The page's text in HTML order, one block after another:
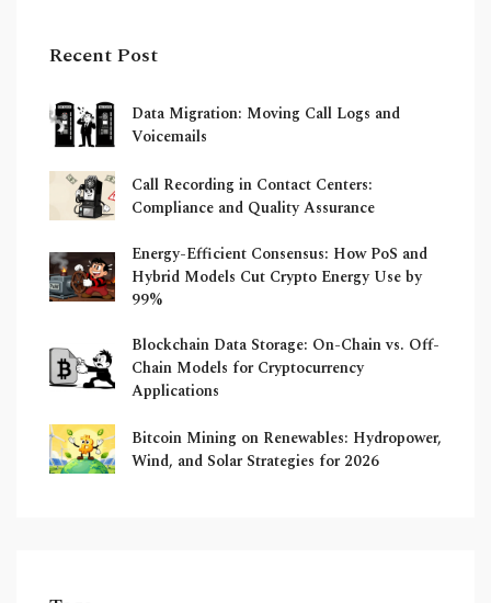
Recent Post
Data Migration: Moving Call Logs and
Voicemails
Call Recording in Contact Centers:
Compliance and Quality Assurance
Energy-Efficient Consensus: How PoS and
Hybrid Models Cut Crypto Energy Use by
99%
Blockchain Data Storage: On-Chain vs. Off-
Chain Models for Cryptocurrency
Applications
Bitcoin Mining on Renewables: Hydropower,
Wind, and Solar Strategies for 2026